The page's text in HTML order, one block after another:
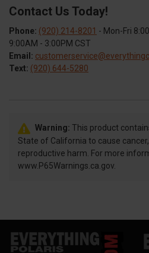
Contact Us Today!
Phone: (920) 214-8201 - Mon-Fri
9:00AM - 3:00PM CST
Email:
Text: (920) 644-5280
Warning: This product
State of California to cause
reproductive harm. For more
www.P65Warnings.ca.gov.